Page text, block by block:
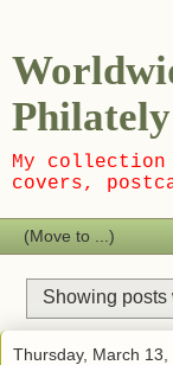
My
covers,
Showing posts
Thursday, March 13,